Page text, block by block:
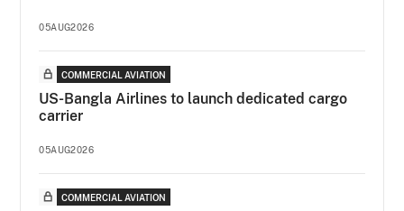
05AUG2026
COMMERCIAL AVIATION
US-Bangla Airlines to launch dedicated cargo
carrier
05AUG2026
COMMERCIAL AVIATION